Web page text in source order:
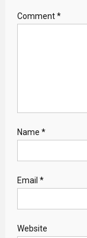
Comment*
Name *
Email *
Website